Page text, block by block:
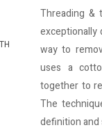
Threading &
exceptionally
way to
uses a
together to
The
definition